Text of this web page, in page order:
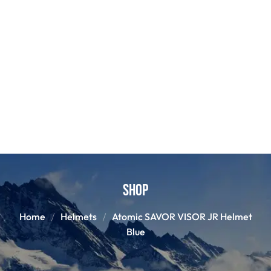
Shop
Home Helmets
Atomic SAVOR VISOR JR Helmet
Blue